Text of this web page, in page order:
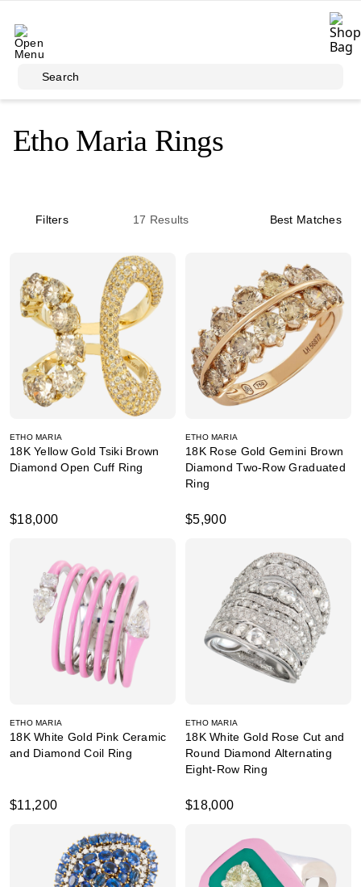
Search
Etho Maria Rings
Filters 17 Results Best Matches
ETHO MARIA
18K Yellow Gold Tsiki Brown
Diamond Open Cuff Ring
$18,000
ETHO MARIA
18K Rose Gold Gemini Brown
Diamond Two-Row Graduated
Ring
$5,900
ETHO MARIA
18K White Gold Pink Ceramic
and Diamond Coil Ring
$11,200
ETHO MARIA
18K White Gold Rose Cut and
Round Diamond Alternating
Eight-Row Ring
$18,000